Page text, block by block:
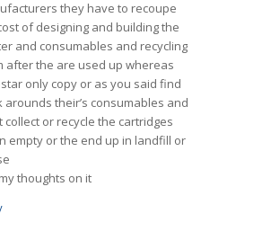
they have to recoupe
of designing and building the
and consumables and recycling
after the are used up whereas
only copy or as you said find
arounds their’s consumables and
collect or recycle the cartridges
empty or the end up in landfill or
thoughts on it